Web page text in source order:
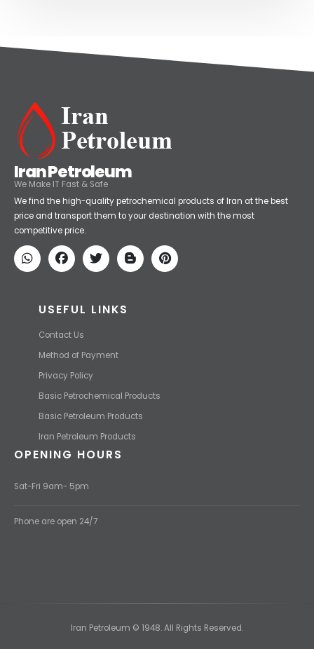
Iran Petroleum
We Make IT Fast & Safe
We find the high-quality petrochemical products of Iran at the best
price and transport them to your destination with the most
competitive price.
USEFUL LINKS
Contact Us
Method of Payment
Privacy Policy
Basic Petrochemical Products
Basic Petroleum Products
Iran Petroleum Products
OPENING HOURS
Sat-Fri 9am- 5pm
Phone are open 24/7
Iran Petroleum © 1948. All Rights Reserved.